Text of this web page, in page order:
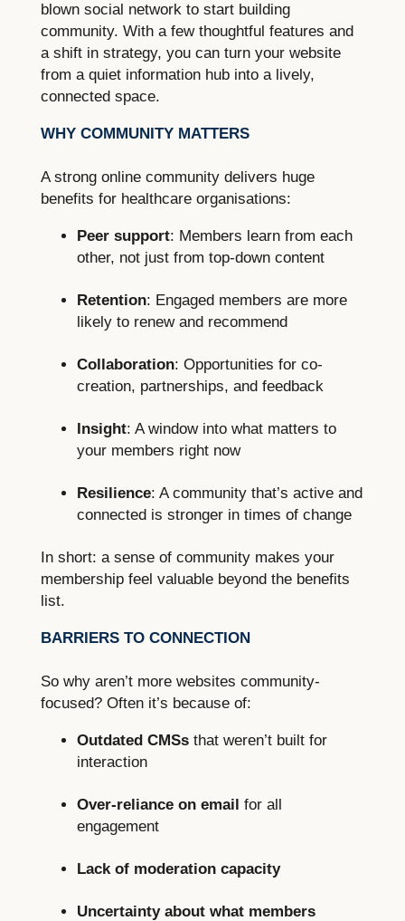
blown social network to start building
community. With a few thoughtful features and
a shift in strategy, you can turn your website
from a quiet information hub into a lively,
connected space.
WHY COMMUNITY MATTERS
A strong online community delivers huge
benefits for healthcare organisations:
Peer support: Members learn from each
other, not just from top-down content
Retention: Engaged members are more
likely to renew and recommend
Collaboration: Opportunities for co-
creation, partnerships, and feedback
Insight: A window into what matters to
your members right now
Resilience: A community that’s active and
connected is stronger in times of change
In short: a sense of community makes your
membership feel valuable beyond the benefits
list.
BARRIERS TO CONNECTION
So why aren’t more websites community-
focused? Often it’s because of:
Outdated CMSsthat weren’t built for
interaction
Over-reliance on email for all
engagement
Lack of moderation capacity
Uncertainty about what members